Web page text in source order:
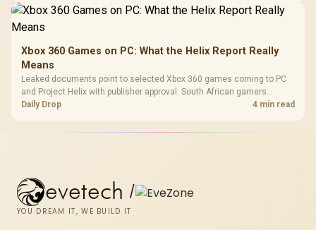
Xbox 360 Games on PC: What the Helix Report Really
Means
Leaked documents point to selected Xbox 360 games coming to PC
and Project Helix with publisher approval. South African gamers
should treat it as a roadmap, not a buying promise.
Daily Drop 4 min read
evetech /
YOU DREAM IT, WE BUILD IT